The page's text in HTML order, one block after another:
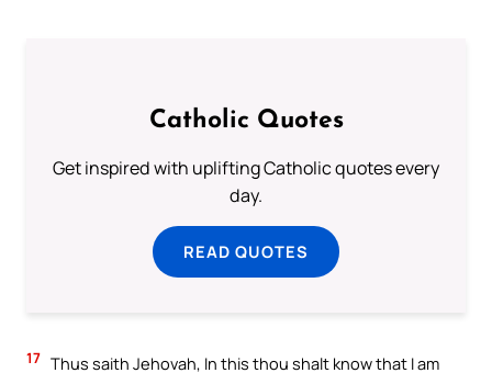
Catholic Quotes
Get inspired with uplifting Catholic quotes every
day.
READ QUOTES
17 Thus saith Jehovah, In this thou shalt know that I am